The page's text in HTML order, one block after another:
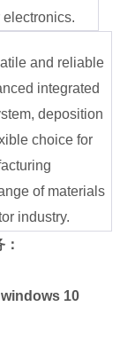
and reliable
integrated
deposition
choice for
of materials
industry.
10